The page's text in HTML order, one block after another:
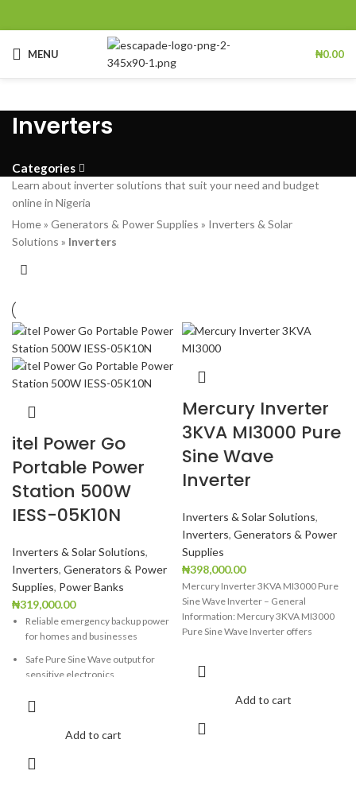
MENU ₦0.00
Inverters
Categories
Learn about inverter solutions that suit your need and budget
online in Nigeria
Home» Generators & Power Supplies » Inverters & Solar
Solutions » Inverters
itel Power Go
Portable Power
Station 500W
IESS-05K10N
Inverters & Solar Solutions,
Inverters, Generators & Power
Supplies, Power Banks
₦319,000.00
Reliable emergency backup power
for homes and businesses
Safe Pure Sine Wave output for
sensitive electronics
over 6,000 life cycles
Fast dual charging from AC mains
Add to cart
Mercury Inverter
3KVA MI3000 Pure
Sine Wave
Inverter
Inverters & Solar Solutions,
Inverters, Generators & Power
Supplies
₦398,000.00
Mercury Inverter 3KVA MI3000 Pure
Sine Wave Inverter – General
Information: Mercury 3KVA MI3000
Pure Sine Wave Inverter offers
Add to cart